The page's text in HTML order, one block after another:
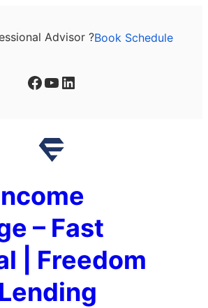
Advisor ?Book Schedule
Facebook YouTube LinkedIn
– Fast
| Freedom